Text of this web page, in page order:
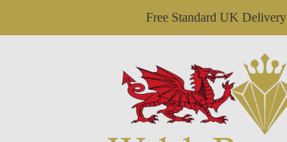
Free Standard UK